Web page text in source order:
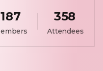
187 358
Attendees